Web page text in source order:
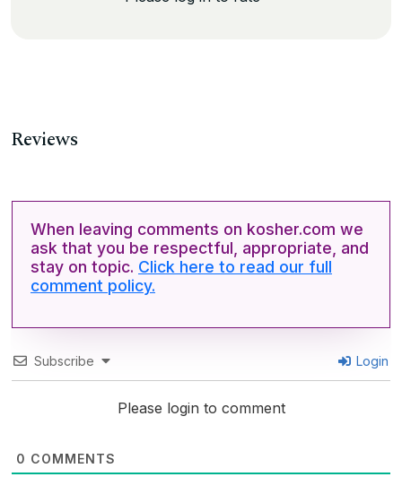
Reviews
When leaving comments on kosher.com we
ask that you be respectful, appropriate, and
stay on topic. Click here to read our full
comment policy.
Subscribe Login
Please login to comment
0 COMMENTS